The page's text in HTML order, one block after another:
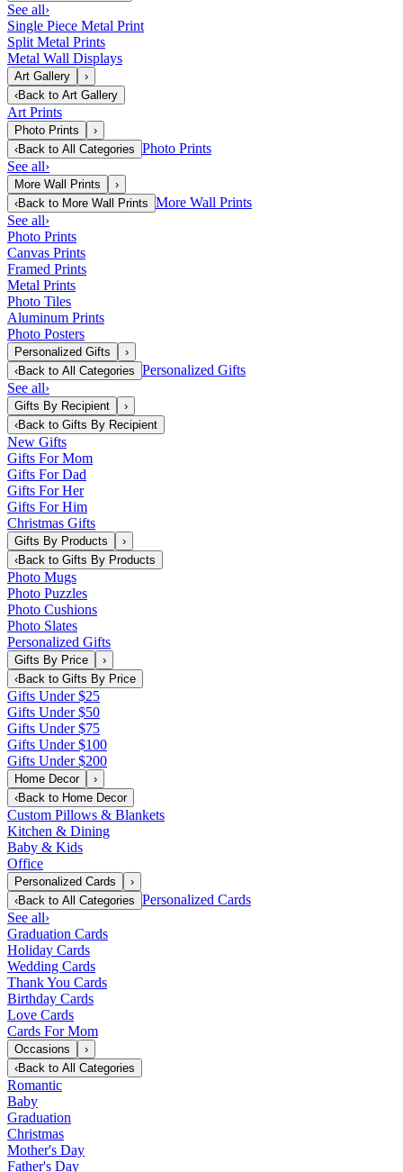
See all›
Single Piece Metal Print
Split Metal Prints
Metal Wall Displays
Art Gallery
›
‹Back to Art Gallery
Art Prints
Photo Prints
›
‹Back to All Categories Photo Prints
See all›
More Wall Prints
›
‹Back to More Wall Prints More Wall Prints
See all›
Photo Prints
Canvas Prints
Framed Prints
Metal Prints
Photo Tiles
Aluminum Prints
Photo Posters
Personalized Gifts
›
‹Back to All Categories Personalized Gifts
See all›
Gifts By Recipient
›
‹Back to Gifts By Recipient
New Gifts
Gifts For Mom
Gifts For Dad
Gifts For Her
Gifts For Him
Christmas Gifts
Gifts By Products
›
‹Back to Gifts By Products
Photo Mugs
Photo Puzzles
Photo Cushions
Photo Slates
Personalized Gifts
Gifts By Price
›
‹Back to Gifts By Price
Gifts Under $25
Gifts Under $50
Gifts Under $75
Gifts Under $100
Gifts Under $200
Home Decor
›
‹Back to Home Decor
Custom Pillows & Blankets
Kitchen & Dining
Baby & Kids
Office
Personalized Cards
›
‹Back to All Categories Personalized Cards
See all›
Graduation Cards
Holiday Cards
Wedding Cards
Thank You Cards
Birthday Cards
Love Cards
Cards For Mom
Occasions
›
‹Back to All Categories
Romantic
Baby
Graduation
Christmas
Mother's Day
Father's Day